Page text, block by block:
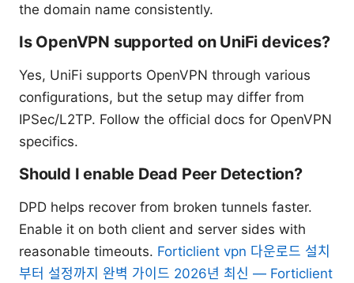
the domain name consistently.
Is OpenVPN supported on UniFi devices?
Yes, UniFi supports OpenVPN through various
configurations, but the setup may differ from
IPSec/L2TP. Follow the official docs for OpenVPN
specifics.
Should I enable Dead Peer Detection?
DPD helps recover from broken tunnels faster.
Enable it on both client and server sides with
reasonable timeouts. Forticlient vpn 다운로드 설치
부터 설정까지 완벽 가이드 2026년 최신 — Forticlient